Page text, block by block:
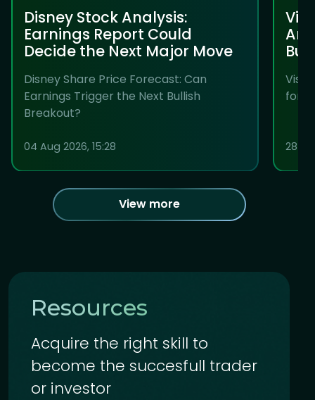
Disney Stock Analysis:
Earnings Report Could
Decide the Next Major Move
Disney Share Price Forecast: Can
Earnings Trigger the Next Bullish
Breakout?
04 Aug 2026, 15:28
Visa
for
28
View more
Resources
Acquire the right skill to
become the succesfull trader
or investor